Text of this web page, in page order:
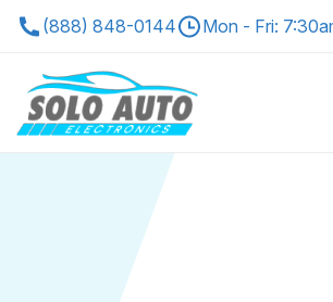
(888) 848-0144 Mon - Fri: